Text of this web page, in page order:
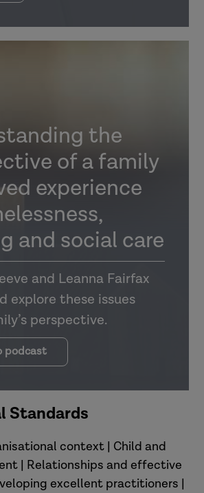
the
of a family
experience
and social care
and Leanna Fairfax
explore these issues
perspective.
podcast
Standards
context | Child and
| Relationships and effective
excellent practitioners |